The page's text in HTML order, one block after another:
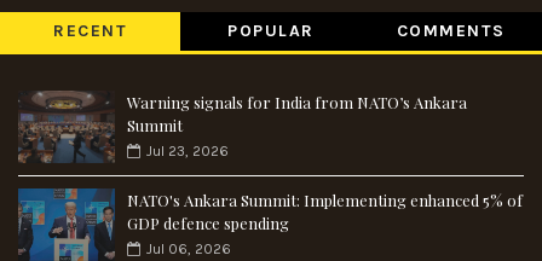
RECENT POPULAR COMMENTS
Warning signals for India from NATO’s Ankara
Summit
Jul 23, 2026
NATO's Ankara Summit: Implementing enhanced 5% of
GDP defence spending
Jul 06, 2026